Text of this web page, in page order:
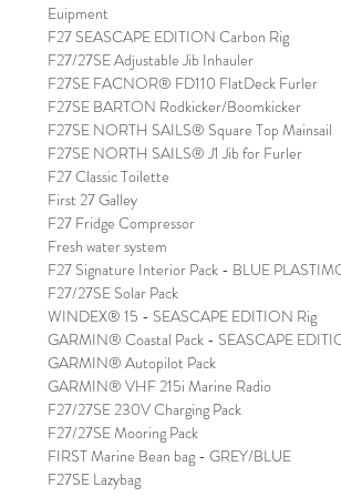
Euipment
F27 SEASCAPE EDITION Carbon Rig
F27/27SE Adjustable Jib Inhauler
F27SE FACNOR® FD110 FlatDeck Furler
F27SE BARTON Rodkicker/Boomkicker
F27SE NORTH SAILS® Square Top Mainsail
F27SE NORTH SAILS® J1 Jib for Furler
F27 Classic Toilette
First 27 Galley
F27 Fridge Compressor
Fresh water system
F27 Signature Interior Pack - BLUE
F27/27SE Solar Pack
WINDEX® 15 - SEASCAPE EDITION Rig
GARMIN® Coastal Pack - SEASCAPE
GARMIN® Autopilot Pack
GARMIN® VHF 215i Marine Radio
F27/27SE 230V Charging Pack
F27/27SE Mooring Pack
FIRST Marine Bean bag - GREY/BLUE
F27SE Lazybag